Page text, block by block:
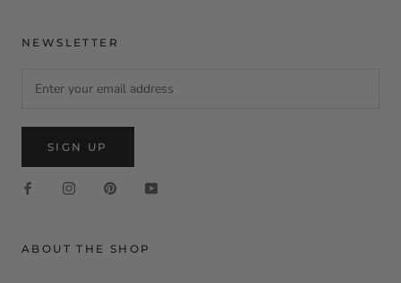
NEWSLETTER
SIGN UP
ABOUT THE SHOP